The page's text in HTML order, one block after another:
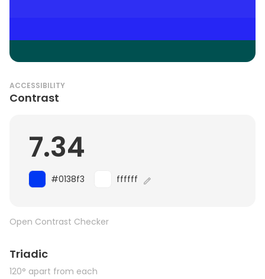
ACCESSIBILITY
Contrast
7.34
#0138f3 ffffff
Open Contrast Checker
Triadic
120° apart from each